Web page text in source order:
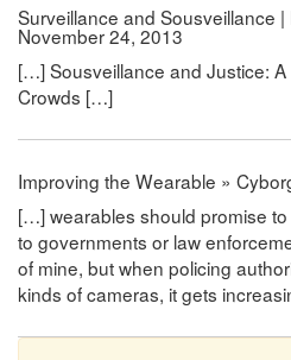
Surveillance and Sousveillance
November 24, 2013
[…] Sousveillance and Justice:
Crowds […]
Improving the Wearable »
[…] wearables should promise
to governments or law
of mine, but when policing
kinds of cameras, it gets